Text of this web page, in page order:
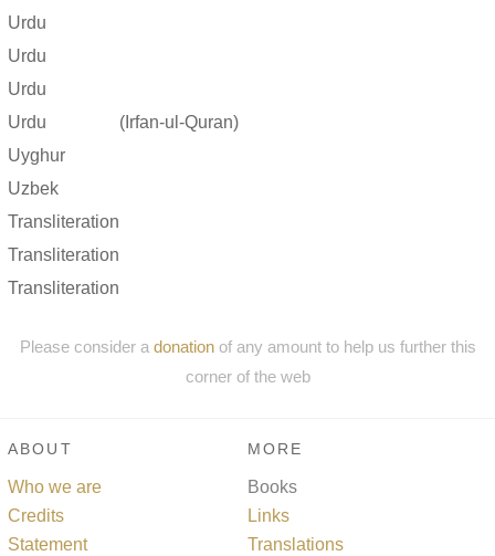
Urdu
Urdu
Urdu
Urdu
(Irfan-ul-Quran)
Uyghur
Uzbek
Transliteration
Transliteration
Transliteration
Please consider a donationof any amount to help us further this
corner of the web
ABOUT
Who we are
Credits
Statement
MORE
Books
Links
Translations